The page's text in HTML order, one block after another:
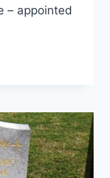
– appointed